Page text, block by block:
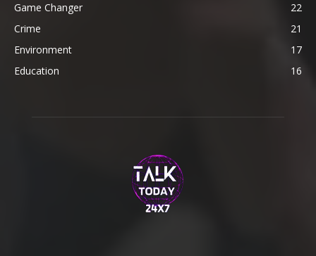
Game Changer
22
Crime
21
Environment
17
Education
16